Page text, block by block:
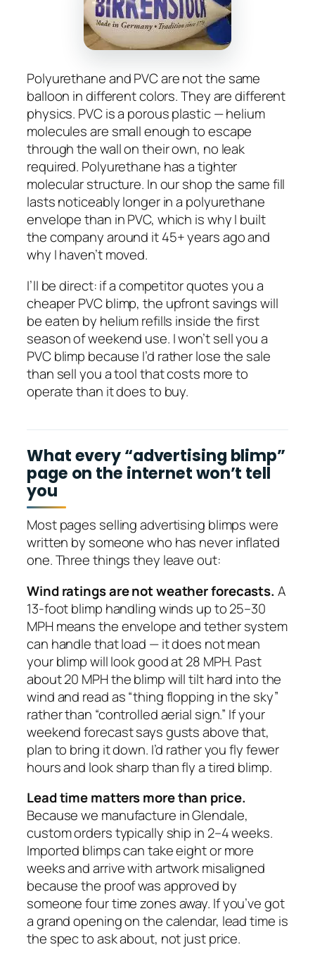
Polyurethane and PVC are not the same
balloon in different colors. They are different
physics. PVC is a porous plastic — helium
molecules are small enough to escape
through the wall on their own, no leak
required. Polyurethane has a tighter
molecular structure. In our shop the same fill
lasts noticeably longer in a polyurethane
envelope than in PVC, which is why I built
the company around it 45+ years ago and
why I haven’t moved.
I’ll be direct: if a competitor quotes you a
cheaper PVC blimp, the upfront savings will
be eaten by helium refills inside the first
season of weekend use. I won’t sell you a
PVC blimp because I’d rather lose the sale
than sell you a tool that costs more to
operate than it does to buy.
What every “advertising blimp”
page on the internet won’t tell
you
Most pages selling advertising blimps were
written by someone who has never inflated
one. Three things they leave out:
Wind ratings are not weather forecasts. A
13-foot blimp handling winds up to 25–30
MPH means the envelope and tether system
can handle that load — it does not mean
your blimp will look good at 28 MPH. Past
about 20 MPH the blimp will tilt hard into the
wind and read as “thing flopping in the sky”
rather than “controlled aerial sign.” If your
weekend forecast says gusts above that,
plan to bring it down. I’d rather you fly fewer
hours and look sharp than fly a tired blimp.
Lead time matters more than price.
Because we manufacture in Glendale,
custom orders typically ship in 2–4 weeks.
Imported blimps can take eight or more
weeks and arrive with artwork misaligned
because the proof was approved by
someone four time zones away. If you’ve got
a grand opening on the calendar, lead time is
the spec to ask about, not just price.